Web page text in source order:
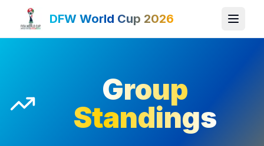
DFW World Cup 2026
Group
Standings